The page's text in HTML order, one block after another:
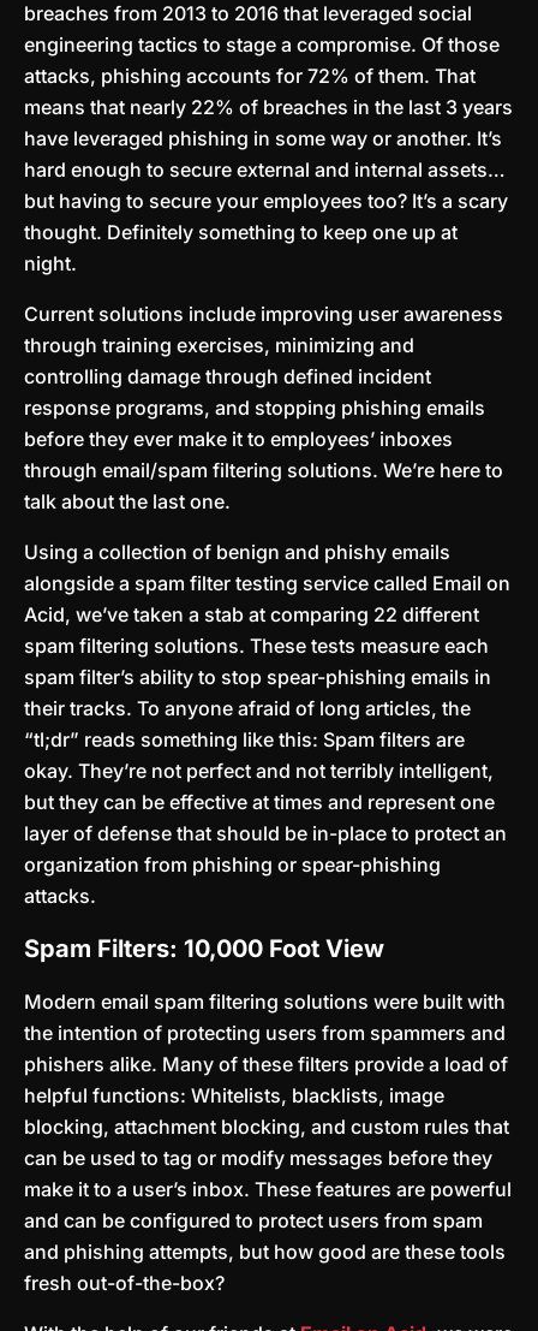
breaches from 2013 to 2016 that leveraged social
engineering tactics to stage a compromise. Of those
attacks, phishing accounts for 72% of them. That
means that nearly 22% of breaches in the last 3 years
have leveraged phishing in some way or another. It’s
hard enough to secure external and internal assets…
but having to secure your employees too? It’s a scary
thought. Definitely something to keep one up at
night.
Current solutions include improving user awareness
through training exercises, minimizing and
controlling damage through defined incident
response programs, and stopping phishing emails
before they ever make it to employees’ inboxes
through email/spam filtering solutions. We’re here to
talk about the last one.
Using a collection of benign and phishy emails
alongside a spam filter testing service called Email on
Acid, we’ve taken a stab at comparing 22 different
spam filtering solutions. These tests measure each
spam filter’s ability to stop spear-phishing emails in
their tracks. To anyone afraid of long articles, the
“tl;dr” reads something like this: Spam filters are
okay. They’re not perfect and not terribly intelligent,
but they can be effective at times and represent one
layer of defense that should be in-place to protect an
organization from phishing or spear-phishing
attacks.
Spam Filters: 10,000 Foot View
Modern email spam filtering solutions were built with
the intention of protecting users from spammers and
phishers alike. Many of these filters provide a load of
helpful functions: Whitelists, blacklists, image
blocking, attachment blocking, and custom rules that
can be used to tag or modify messages before they
make it to a user’s inbox. These features are powerful
and can be configured to protect users from spam
and phishing attempts, but how good are these tools
fresh out-of-the-box?